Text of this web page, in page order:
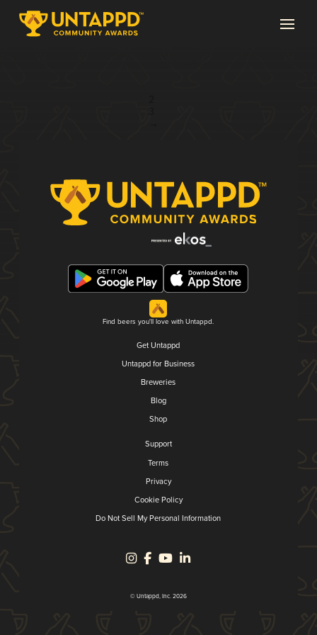
Find beers you'll love with Untappd.
Get Untappd
Untappd for Business
Breweries
Blog
Shop
Support
Terms
Privacy
Cookie Policy
Do Not Sell My Personal Information
© Untappd, Inc. 2026